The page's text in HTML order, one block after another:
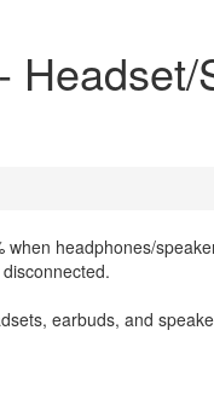
headphones/
earbuds, and